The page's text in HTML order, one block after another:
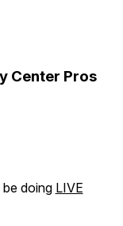
Center Pros
doing LIVE